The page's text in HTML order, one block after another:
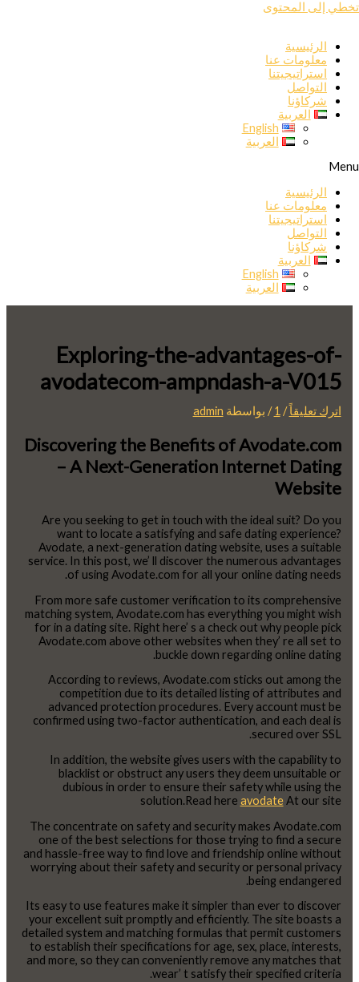
تخطي إلى المحتوى
الرئيسية
معلومات عنا
استراتيجيتنا
التواصل
شركاؤنا
العربية
English
العربية
Menu
الرئيسية
معلومات عنا
استراتيجيتنا
التواصل
شركاؤنا
العربية
English
العربية
Exploring-the-advantages-of-
avodatecom-ampndash-a-V015
اترك تعليقاً /
1/ بواسطة admin
Discovering the Benefits of Avodate.com
– A Next-Generation Internet Dating
Website
Are you seeking to get in touch with the ideal suit? Do you
want to locate a satisfying and safe dating experience?
Avodate, a next-generation dating website, uses a suitable
service. In this post, we’ ll discover the numerous advantages
of using Avodate.com for all your online dating needs.
From more safe customer verification to its comprehensive
matching system, Avodate.com has everything you might wish
for in a dating site. Right here’ s a check out why people pick
Avodate.com above other websites when they’ re all set to
buckle down regarding online dating.
According to reviews, Avodate.com sticks out among the
competition due to its detailed listing of attributes and
advanced protection procedures. Every account must be
confirmed using two-factor authentication, and each deal is
secured over SSL.
In addition, the website gives users with the capability to
blacklist or obstruct any users they deem unsuitable or
dubious in order to ensure their safety while using the
solution.Read here avodateAt our site
The concentrate on safety and security makes Avodate.com
one of the best selections for those trying to find a secure
and hassle-free way to find love and friendship online without
worrying about their safety and security or personal privacy
being endangered.
Its easy to use features make it simpler than ever to discover
your excellent suit promptly and efficiently. The site boasts a
detailed system and matching formulas that permit customers
to establish their specifications for age, sex, place, interests,
and more, so they can conveniently remove any matches that
wear’ t satisfy their specified criteria.